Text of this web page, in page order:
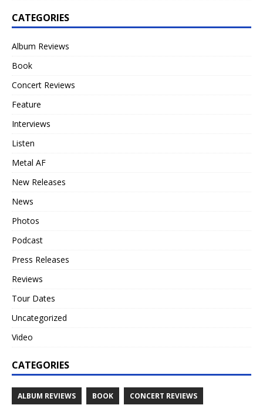
CATEGORIES
Album Reviews
Book
Concert Reviews
Feature
Interviews
Listen
Metal AF
New Releases
News
Photos
Podcast
Press Releases
Reviews
Tour Dates
Uncategorized
Video
CATEGORIES
ALBUM REVIEWS BOOK CONCERT REVIEWS